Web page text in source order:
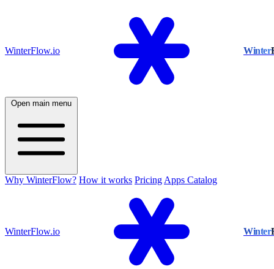
WinterFlow.io Winter
Open main menu
Why WinterFlow? How it works Pricing Apps Catalog
WinterFlow.io Winter